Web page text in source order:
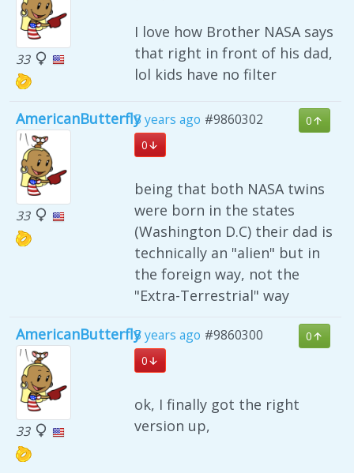
33
I love how Brother NASA says
that right in front of his dad,
lol kids have no filter
AmericanButterfly
33
5 years ago #9860302
0
0
being that both NASA twins
were born in the states
(Washington D.C) their dad is
technically an "alien" but in
the foreign way, not the
"Extra-Terrestrial" way
AmericanButterfly
33
5 years ago #9860300
0
0
ok, I finally got the right
version up,